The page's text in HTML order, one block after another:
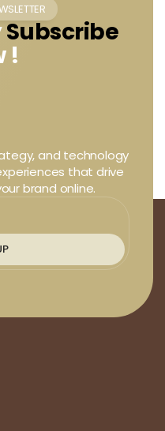
Subscribe
!
and technology
that drive
brand online.